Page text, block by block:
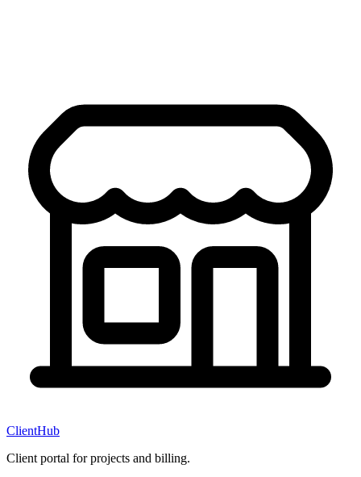
ClientHub
Client portal for projects and billing.